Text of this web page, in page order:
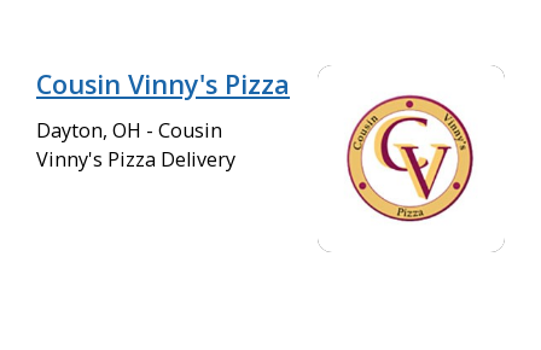
Cousin Vinny's Pizza
Dayton, OH - Cousin
Vinny's Pizza Delivery